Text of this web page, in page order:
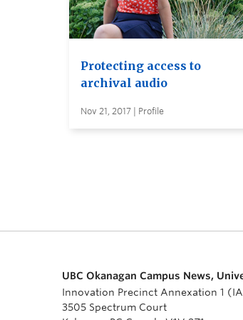
Protecting access to
archival audio
Nov 21, 2017 | Profile
UBC Okanagan Campus News,
Innovation Precinct Annexation 1
3505 Spectrum Court